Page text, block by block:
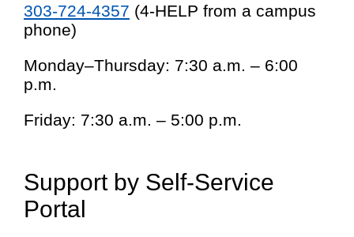
303-724-4357 (4-HELP from a campus
phone)
Monday–Thursday: 7:30 a.m. – 6:00
p.m.
Friday: 7:30 a.m. – 5:00 p.m.
Support by Self-Service
Portal